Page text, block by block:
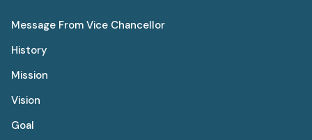
Message From Vice Chancellor
History
Mission
Vision
Goal